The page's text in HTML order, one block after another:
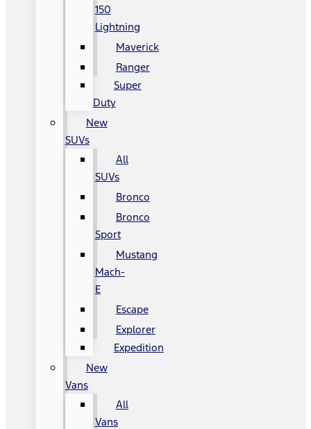
150
Lightning
Maverick
Ranger
Super
Duty
New
SUVs
All
SUVs
Bronco
Bronco
Sport
Mustang
Mach-
E
Escape
Explorer
Expedition
New
Vans
All
Vans